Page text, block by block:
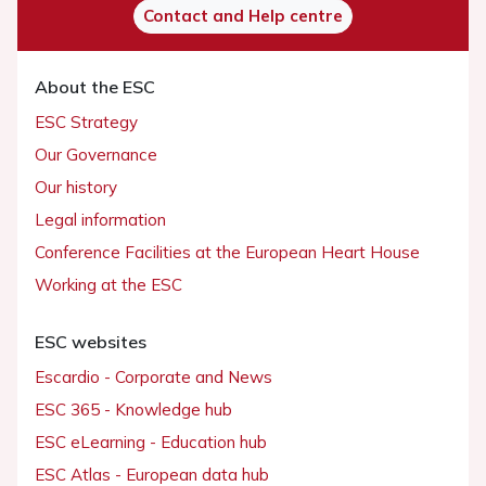
Contact and Help centre
About the ESC
ESC Strategy
Our Governance
Our history
Legal information
Conference Facilities at the European Heart House
Working at the ESC
ESC websites
Escardio - Corporate and News
ESC 365 - Knowledge hub
ESC eLearning - Education hub
ESC Atlas - European data hub